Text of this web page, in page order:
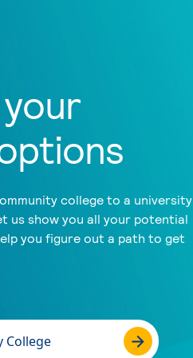
college to a university
us show you all your potential
you figure out a path to get
College